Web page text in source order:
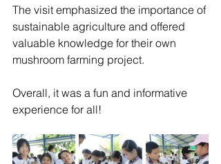
The visit emphasized the importance of
sustainable agriculture and offered
valuable knowledge for their own
mushroom farming project.
Overall, it was a fun and informative
experience for all!